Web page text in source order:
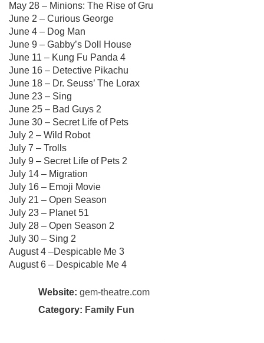
May 28 – Minions: The Rise of Gru
June 2 – Curious George
June 4 – Dog Man
June 9 – Gabby’s Doll House
June 11 – Kung Fu Panda 4
June 16 – Detective Pikachu
June 18 – Dr. Seuss’ The Lorax
June 23 – Sing
June 25 – Bad Guys 2
June 30 – Secret Life of Pets
July 2 – Wild Robot
July 7 – Trolls
July 9 – Secret Life of Pets 2
July 14 – Migration
July 16 – Emoji Movie
July 21 – Open Season
July 23 – Planet 51
July 28 – Open Season 2
July 30 – Sing 2
August 4 –Despicable Me 3
August 6 – Despicable Me 4
Website: gem-theatre.com
Category: Family Fun